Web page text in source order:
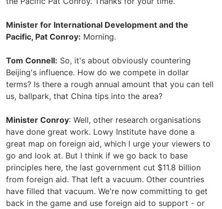
Minister for International Development and the
Pacific, Pat Conroy: Morning.
Tom Connell: So, it's about obviously countering
Beijing's influence. How do we compete in dollar
terms? Is there a rough annual amount that you can tell
us, ballpark, that China tips into the area?
Minister Conroy: Well, other research organisations
have done great work. Lowy Institute have done a
great map on foreign aid, which I urge your viewers to
go and look at. But I think if we go back to base
principles here, the last government cut $11.8 billion
from foreign aid. That left a vacuum. Other countries
have filled that vacuum. We're now committing to get
back in the game and use foreign aid to support - or